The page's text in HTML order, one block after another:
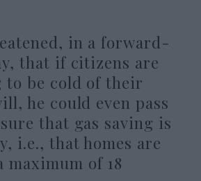
in a forward-
that if citizens are
be cold of their
he could even pass
that gas saving is
i.e., that homes are
maximum of 18